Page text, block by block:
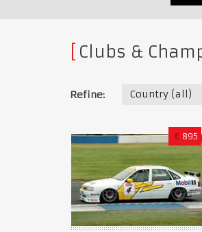
Clubs &
Refine: Country (all)
€ 895